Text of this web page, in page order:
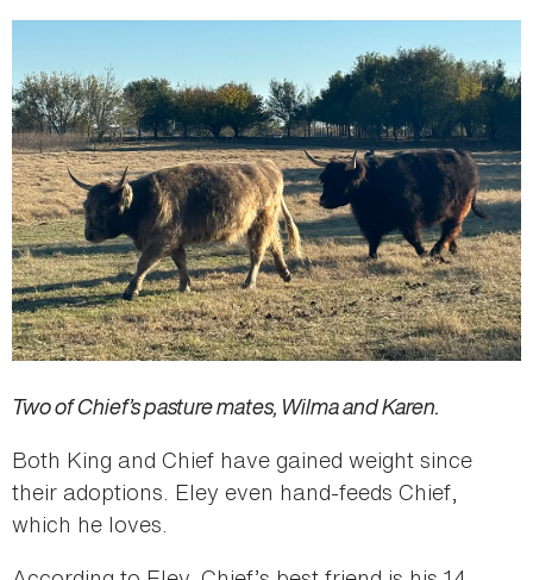
Two of Chief’s pasture mates, Wilma and Karen.
Both King and Chief have gained weight since
their adoptions. Eley even hand-feeds Chief,
which he loves.